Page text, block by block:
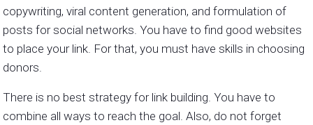
copywriting, viral content generation, and formulation of
posts for social networks. You have to find good websites
to place your link. For that, you must have skills in choosing
donors.
There is no best strategy for link building. You have to
combine all ways to reach the goal. Also, do not forget